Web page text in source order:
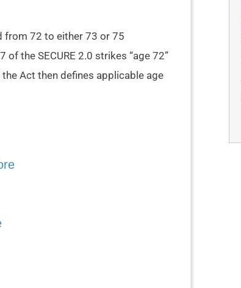
from 72 to either 73 or 75
the SECURE 2.0 strikes “age 72”
Act then defines applicable age